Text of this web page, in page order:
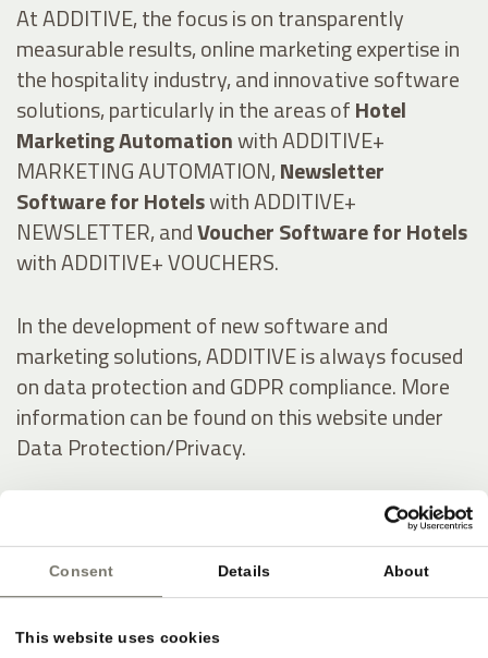
Consent Details About
This website uses cookies
At ADDITIVE, the focus is on transparently
measurable results, online marketing expertise in
the hospitality industry, and innovative software
solutions, particularly in the areas ofHotel
Marketing Automationwith ADDITIVE+
MARKETING AUTOMATION,Newsletter
Software for Hotelswith ADDITIVE+
NEWSLETTER, andVoucher Software for Hotels
with ADDITIVE+ VOUCHERS.
In the development of new software and
marketing solutions, ADDITIVE is always focused
on data protection and GDPR compliance. More
information can be found on this website under
Data Protection/Privacy.
Online-Marketing & Marketing Automatisierung
für die Hotellerie